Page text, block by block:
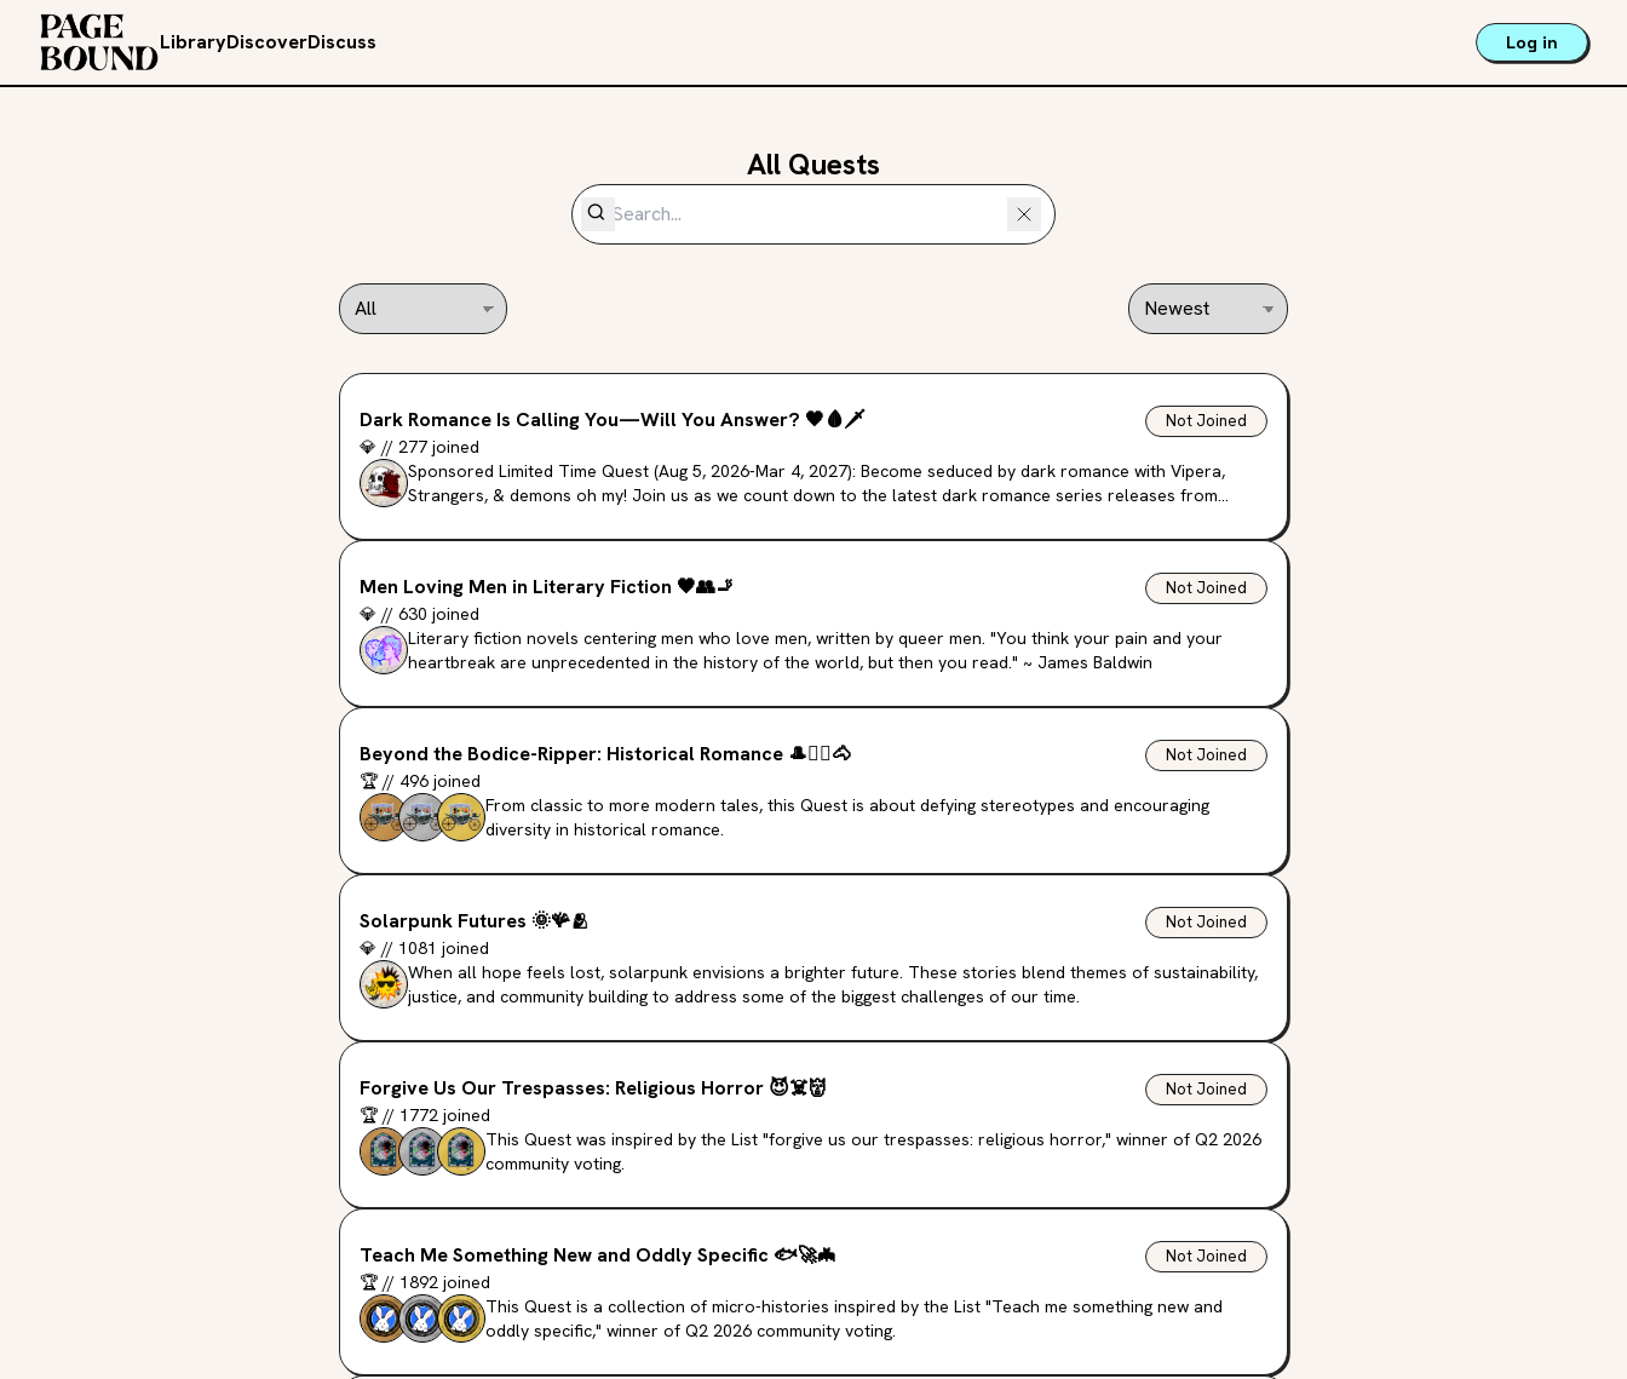
LibraryDiscoverDiscuss Log in
All Quests
Dark Romance Is Calling You—Will You Answer? 🖤🩸🗡️
💎 // 277 joined
Not Joined
Sponsored Limited Time Quest (Aug 5, 2026-Mar 4, 2027): Become seduced by dark romance with Vipera,
Strangers, & demons oh my! Join us as we count down to the latest dark romance series releases from
Men Loving Men in Literary Fiction 🖤👥️🚬
💎 // 630 joined
Not Joined
Literary fiction novels centering men who love men, written by queer men. "You think your pain and your
heartbreak are unprecedented in the history of the world, but then you read." ~ James Baldwin
Beyond the Bodice-Ripper: Historical Romance 🎩❤️‍🔥🐴
🏆 // 496 joined
Not Joined
From classic to more modern tales, this Quest is about defying stereotypes and encouraging
diversity in historical romance.
Solarpunk Futures 🌞🪸🫂
💎 // 1081 joined
Not Joined
When all hope feels lost, solarpunk envisions a brighter future. These stories blend themes of sustainability,
justice, and community building to address some of the biggest challenges of our time.
Forgive Us Our Trespasses: Religious Horror 😈☠️👹
🏆 // 1772 joined
Not Joined
This Quest was inspired by the List "forgive us our trespasses: religious horror," winner of Q2 2026
community voting.
Teach Me Something New and Oddly Specific 🐟🚀🦇
🏆 // 1892 joined
Not Joined
This Quest is a collection of micro-histories inspired by the List "Teach me something new and
oddly specific," winner of Q2 2026 community voting.